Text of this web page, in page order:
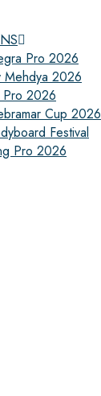
Pro 2026
Mehdya 2026
Pro 2026
Cup 2026
Festival
Pro 2026